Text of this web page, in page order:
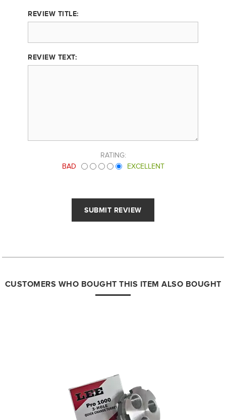
REVIEW TITLE:
REVIEW TEXT:
RATING:
BAD
EXCELLENT
CUSTOMERS WHO BOUGHT THIS ITEM ALSO BOUGHT